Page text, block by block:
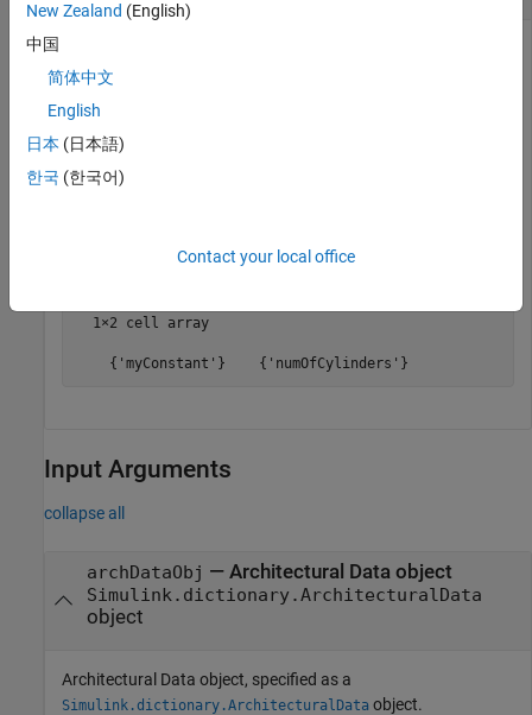
use the
shows more of the workflow for related functions, see
Architectural Data Object and Use It to Configure
Architectural Data
  1×2 cell array
    {'myConstant'}    {'numOfCylinders'}
Input Arguments
collapse all
archDataObj — Architectural Data object
Simulink.dictionary.ArchitecturalData
object
Architectural Data object, specified as a
Simulink.dictionary.ArchitecturalData object.
New Zealand (English)
中国
简体中文
English
日本 (日本語)
한국 (한국어)
Contact your local office